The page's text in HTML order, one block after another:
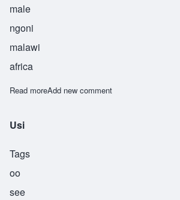
male
ngoni
malawi
africa
Read moreabout Usiku
Add new comment
Usi
Tags
oo
see